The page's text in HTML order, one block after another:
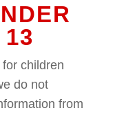
children
do not
from